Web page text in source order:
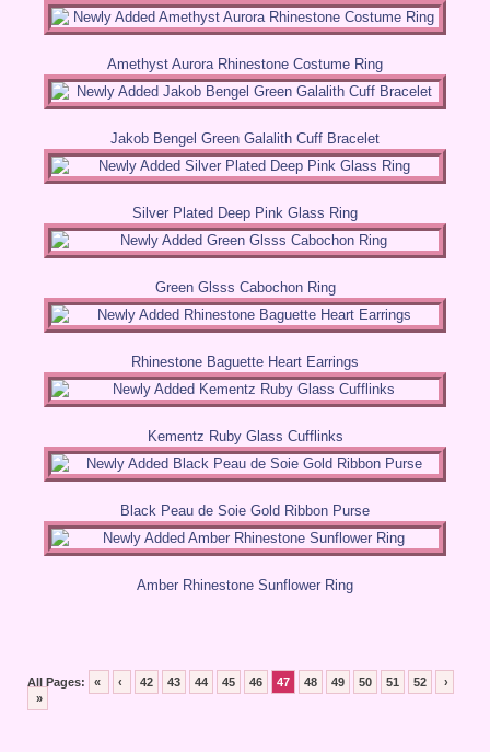
Amethyst Aurora Rhinestone Costume Ring
Jakob Bengel Green Galalith Cuff Bracelet
Silver Plated Deep Pink Glass Ring
Green Glsss Cabochon Ring
Rhinestone Baguette Heart Earrings
Kementz Ruby Glass Cufflinks
Black Peau de Soie Gold Ribbon Purse
Amber Rhinestone Sunflower Ring
All Pages: « ‹ 42 43 44 45 46 47 48 49 50 51 52
›
»